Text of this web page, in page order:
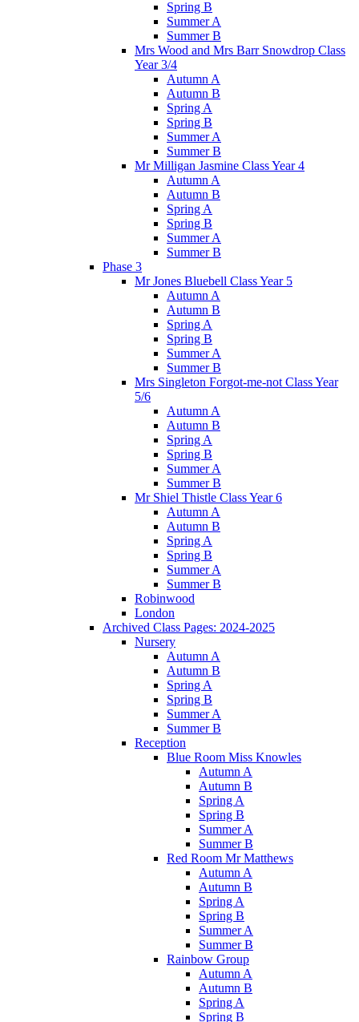
Spring B
Summer A
Summer B
Mrs Wood and Mrs Barr Snowdrop Class
Year 3/4
Autumn A
Autumn B
Spring A
Spring B
Summer A
Summer B
Mr Milligan Jasmine Class Year 4
Autumn A
Autumn B
Spring A
Spring B
Summer A
Summer B
Phase 3
Mr Jones Bluebell Class Year 5
Autumn A
Autumn B
Spring A
Spring B
Summer A
Summer B
Mrs Singleton Forgot-me-not Class Year
5/6
Autumn A
Autumn B
Spring A
Spring B
Summer A
Summer B
Mr Shiel Thistle Class Year 6
Autumn A
Autumn B
Spring A
Spring B
Summer A
Summer B
Robinwood
London
Archived Class Pages: 2024-2025
Nursery
Autumn A
Autumn B
Spring A
Spring B
Summer A
Summer B
Reception
Blue Room Miss Knowles
Autumn A
Autumn B
Spring A
Spring B
Summer A
Summer B
Red Room Mr Matthews
Autumn A
Autumn B
Spring A
Spring B
Summer A
Summer B
Rainbow Group
Autumn A
Autumn B
Spring A
Spring B